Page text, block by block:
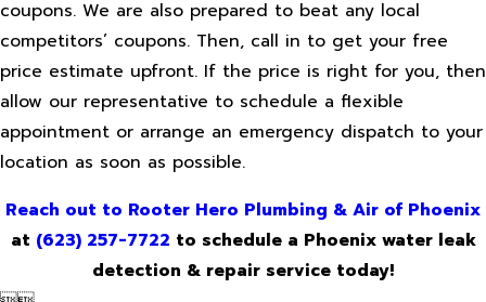
coupons. We are also prepared to beat any local
competitors’ coupons. Then, call in to get your free
price estimate upfront. If the price is right for you, then
allow our representative to schedule a flexible
appointment or arrange an emergency dispatch to your
location as soon as possible.
Reach out to Rooter Hero Plumbing & Air of Phoenix
at (623) 257-7722 to schedule a Phoenix water leak
detection & repair service today!